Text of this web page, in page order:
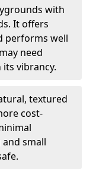
with
It offers
performs well
need
vibrancy.
textured
cost-
small